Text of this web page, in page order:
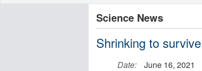
Science News
Shrinking to
Date:
June 16, 2021